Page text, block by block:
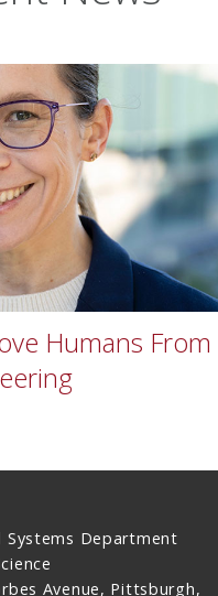
Humans From
Systems Department
Avenue, Pittsburgh,